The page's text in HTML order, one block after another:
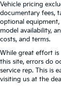
Vehicle pricing
documentary fees,
optional equipment,
model availability,
costs, and terms.
While great effort
this site, errors do
service rep. This is
visiting us at the